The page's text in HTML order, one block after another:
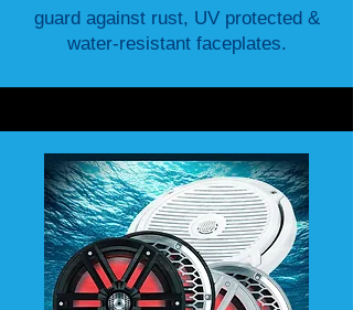
guard against rust, UV protected &
water-resistant faceplates.